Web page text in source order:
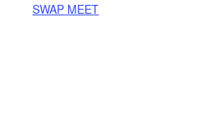
SWAP MEET